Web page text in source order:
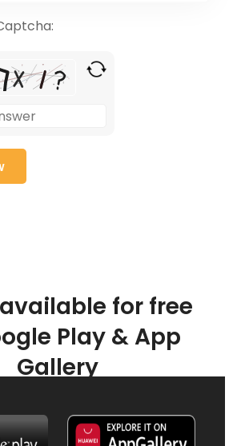
for free
Play & App
Gallery